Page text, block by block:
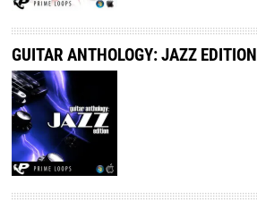
GUITAR ANTHOLOGY: JAZZ EDITION